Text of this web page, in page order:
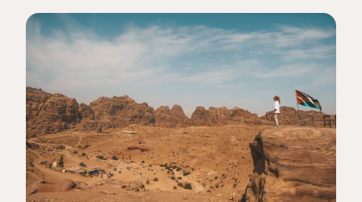
INTERESTING
FACTS
ABOUT